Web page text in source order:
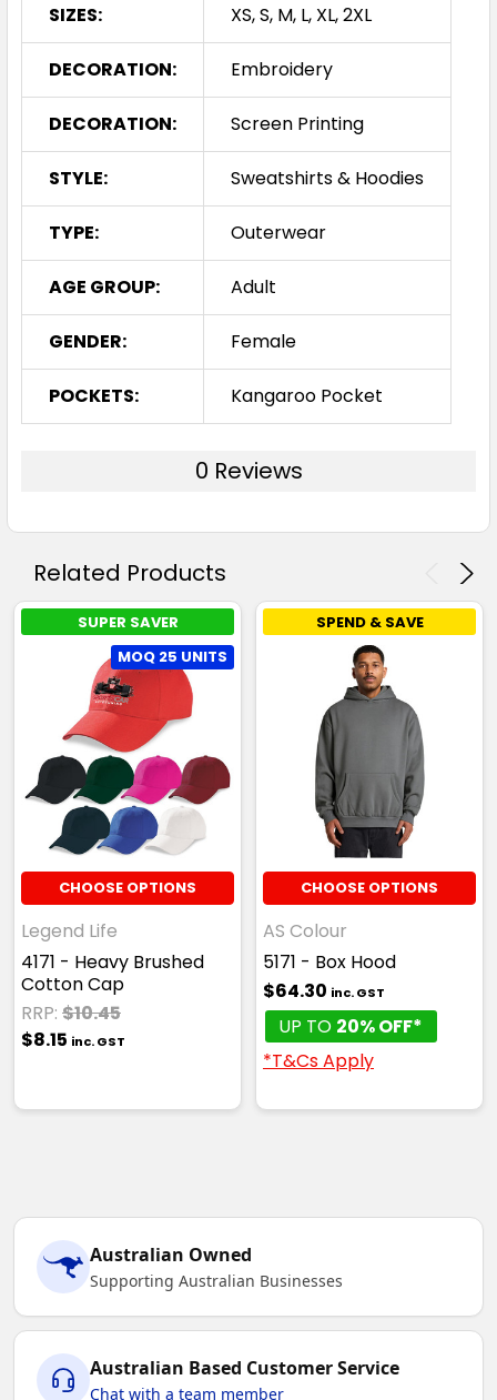
SIZES: XS, S, M, L, XL, 2XL
DECORATION: Embroidery
DECORATION: Screen Printing
STYLE: Sweatshirts & Hoodies
TYPE: Outerwear
AGE GROUP: Adult
GENDER: Female
POCKETS: Kangaroo Pocket
0 Reviews
Related Products
SUPER SAVER
MOQ 25 UNITS
CHOOSE OPTIONS
Legend Life
4171 - Heavy Brushed
Cotton Cap
RRP: $10.45
$8.15 inc. GST
SPEND & SAVE
CHOOSE OPTIONS
AS Colour
5171 - Box Hood
$64.30 inc. GST
UP TO 20% OFF*
*T&Cs Apply
Australian Owned
Supporting Australian Businesses
Australian Based Customer Service
Chat with a team member